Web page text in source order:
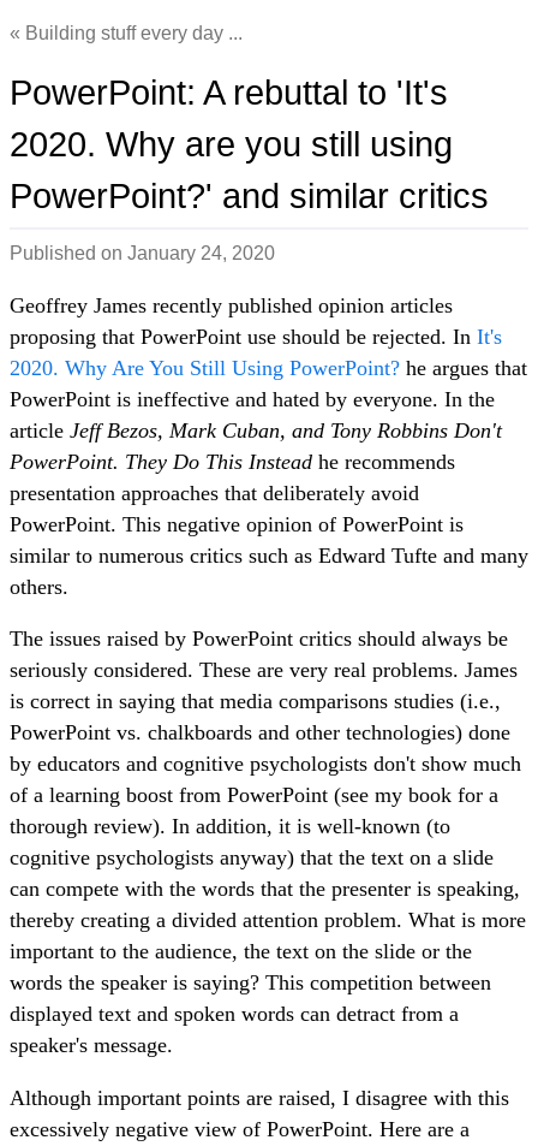
Building stuff every day ...
PowerPoint: A rebuttal to 'It's
2020. Why are you still using
PowerPoint?' and similar critics
Published on January 24, 2020
Geoffrey James recently published opinion articles
proposing that PowerPoint use should be rejected. In It's
2020. Why Are You Still Using PowerPoint? he argues that
PowerPoint is ineffective and hated by everyone. In the
article Jeff Bezos, Mark Cuban, and Tony Robbins Don't
PowerPoint. They Do This Instead he recommends
presentation approaches that deliberately avoid
PowerPoint. This negative opinion of PowerPoint is
similar to numerous critics such as Edward Tufte and many
others.
The issues raised by PowerPoint critics should always be
seriously considered. These are very real problems. James
is correct in saying that media comparisons studies (i.e.,
PowerPoint vs. chalkboards and other technologies) done
by educators and cognitive psychologists don't show much
of a learning boost from PowerPoint (see my book for a
thorough review). In addition, it is well-known (to
cognitive psychologists anyway) that the text on a slide
can compete with the words that the presenter is speaking,
thereby creating a divided attention problem. What is more
important to the audience, the text on the slide or the
words the speaker is saying? This competition between
displayed text and spoken words can detract from a
speaker's message.
Although important points are raised, I disagree with this
excessively negative view of PowerPoint. Here are a